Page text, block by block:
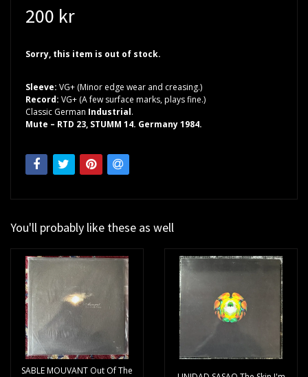
200 kr
Sorry, this item is out of stock.
Sleeve: VG+ (Minor edge wear and creasing.)
Record: VG+ (A few surface marks, plays fine.)
Classic German Industrial.
Mute – RTD 23, STUMM 14. Germany 1984.
You'll probably like these as well
SABLE MOUVANT Out Of The